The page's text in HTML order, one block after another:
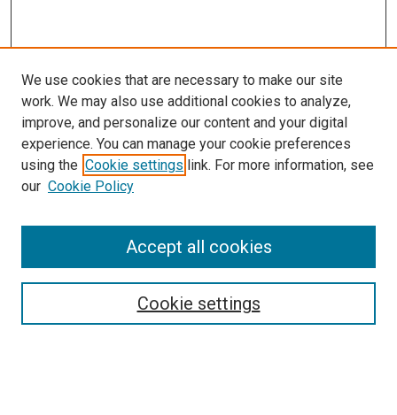
Browse
Disciplines
Authors
Search
We use cookies that are necessary to make our site
work. We may also use additional cookies to analyze,
improve, and personalize our content and your digital
experience. You can manage your cookie preferences
using the Cookie settings link. For more information, see
our Cookie Policy
Cookie settings
Accept all cookies